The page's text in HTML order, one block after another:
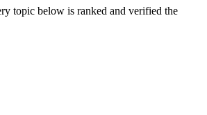
topic below is ranked and verified the